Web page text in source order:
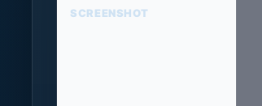
SCREENSHOT